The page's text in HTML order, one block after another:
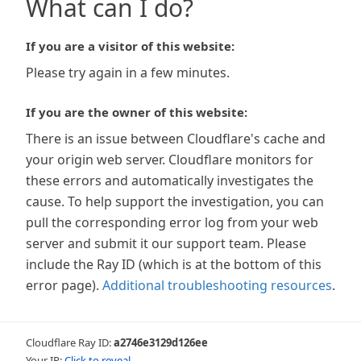
What can I do?
If you are a visitor of this website:
Please try again in a few minutes.
If you are the owner of this website:
There is an issue between Cloudflare's cache and
your origin web server. Cloudflare monitors for
these errors and automatically investigates the
cause. To help support the investigation, you can
pull the corresponding error log from your web
server and submit it our support team. Please
include the Ray ID (which is at the bottom of this
error page). Additional troubleshooting resources.
Cloudflare Ray ID:a2746e3129d126ee